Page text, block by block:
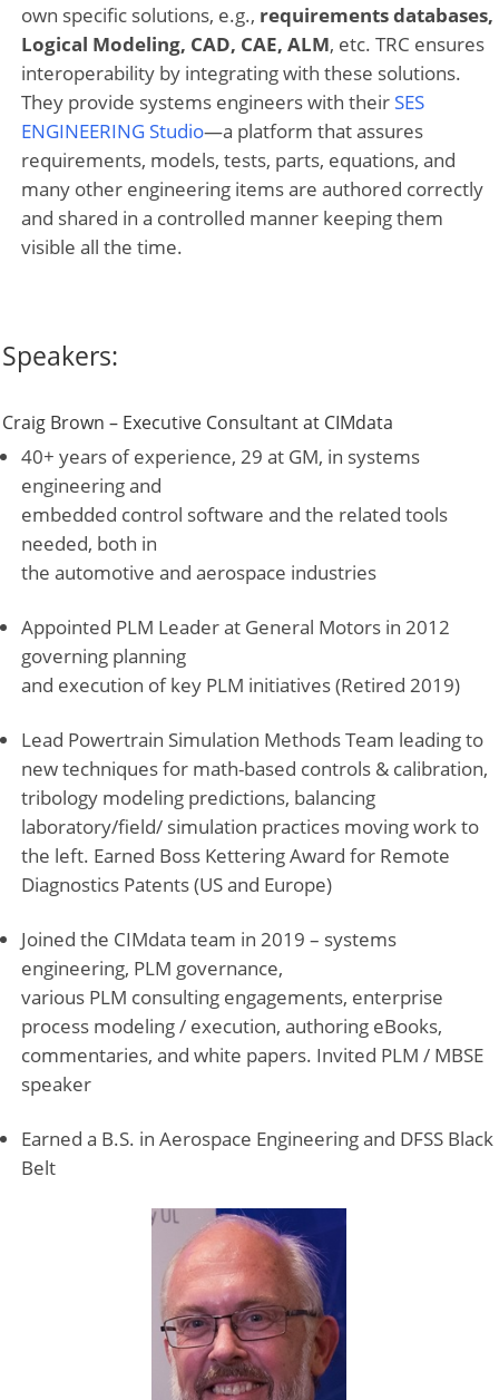
own specific solutions, e.g., requirements databases,
Logical Modeling, CAD, CAE, ALM, etc. TRC ensures
interoperability by integrating with these solutions.
They provide systems engineers with theirSES
ENGINEERING Studio—a platform that assures
requirements, models, tests, parts, equations, and
many other engineering items are authored correctly
and shared in a controlled manner keeping them
visible all the time.
Speakers:
Craig Brown – Executive Consultant at CIMdata
40+ years of experience, 29 at GM, in systems
engineering and
embedded control software and the related tools
needed, both in
the automotive and aerospace industries
Appointed PLM Leader at General Motors in 2012
governing planning
and execution of key PLM initiatives (Retired 2019)
Lead Powertrain Simulation Methods Team leading to
new techniques for math-based controls & calibration,
tribology modeling predictions, balancing
laboratory/field/ simulation practices moving work to
the left. Earned Boss Kettering Award for Remote
Diagnostics Patents (US and Europe)
Joined the CIMdata team in 2019 – systems
engineering, PLM governance,
various PLM consulting engagements, enterprise
process modeling / execution, authoring eBooks,
commentaries, and white papers. Invited PLM / MBSE
speaker
Earned a B.S. in Aerospace Engineering and DFSS Black
Belt